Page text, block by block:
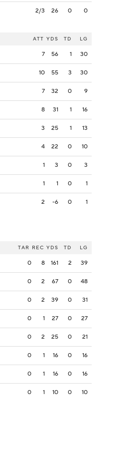
2/3 26 0 0
ATT YDS TD LG
7 56 1 30
10 55 3 30
7 32 0 9
8 31 1 16
3 25 1 13
4 22 0 10
1 3 0 3
1 1 0 1
2 -6 0 1
TAR REC YDS TD LG
0 8 161 2 39
0 2 67 0 48
0 2 39 0 31
0 1 27 0 27
0 2 25 0 21
0 1 16 0 16
0 1 16 0 16
0 1 10 0 10